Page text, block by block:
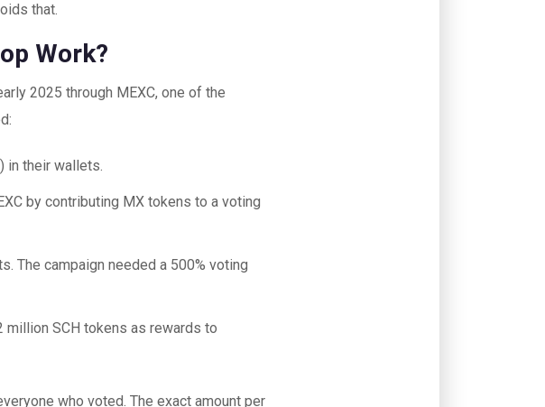
that.
Work?
2025 through MEXC, one of the
in their wallets.
by contributing MX tokens to a voting
The campaign needed a 500% voting
SCH tokens as rewards to
who voted. The exact amount per